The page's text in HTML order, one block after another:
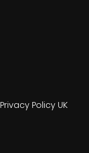
Privacy Policy UK